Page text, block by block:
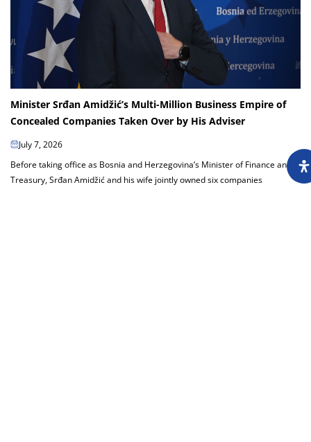
Minister Srđan Amidžić’s Multi-Million Business Empire of
Concealed Companies Taken Over by His Adviser
July 7, 2026
Before taking office as Bosnia and Herzegovina’s Minister of Finance and
Treasury, Srđan Amidžić and his wife jointly owned six companies